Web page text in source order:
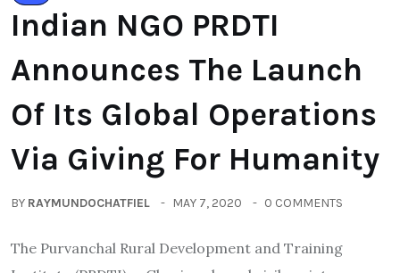
Indian NGO PRDTI
Announces The Launch
Of Its Global Operations
Via Giving For Humanity
BY RAYMUNDOCHATFIEL MAY 7, 2020 0 COMMENTS
The Purvanchal Rural Development and Training